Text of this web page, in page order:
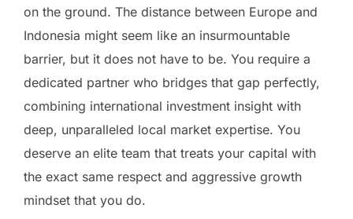
on the ground. The distance between Europe and
Indonesia might seem like an insurmountable
barrier, but it does not have to be. You require a
dedicated partner who bridges that gap perfectly,
combining international investment insight with
deep, unparalleled local market expertise. You
deserve an elite team that treats your capital with
the exact same respect and aggressive growth
mindset that you do.